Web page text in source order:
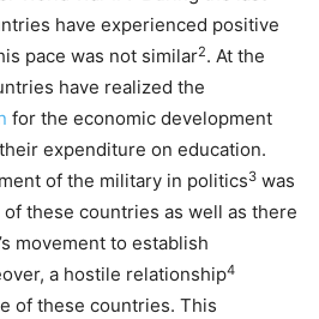
have experienced positive
pace was not similar2. At the
have realized the
for the economic development
expenditure on education.
of the military in politics3 was
these countries as well as there
movement to establish
a hostile relationship4
of these countries. This